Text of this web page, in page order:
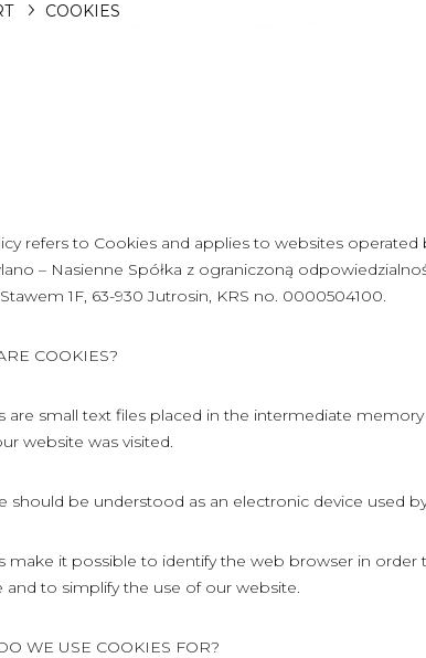
COOKIES
refers to Cookies and applies to websites
– Nasienne Spółka z ograniczoną
1F, 63-930 Jutrosin, KRS no. 0000504100.
COOKIES?
are small text files placed in the intermediate
website was visited.
should be understood as an electronic device used
make it possible to identify the web browser in
and to simplify the use of our website.
WE USE COOKIES FOR?